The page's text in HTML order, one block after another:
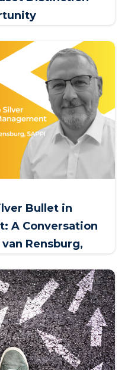
Bullet in
A Conversation
Rensburg,